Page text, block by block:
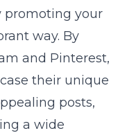
promoting your
way. By
and Pinterest,
their unique
posts,
a wide